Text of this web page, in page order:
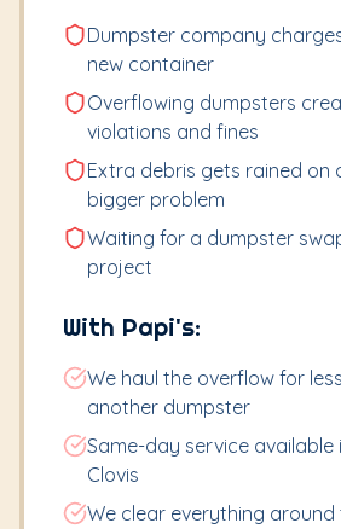
Dumpster company
new container
Overflowing dumpsters
violations and fines
Extra debris gets rained on
bigger problem
Waiting for a dumpster
project
With Papi's:
We haul the overflow for
another dumpster
Same-day service available
Clovis
We clear everything